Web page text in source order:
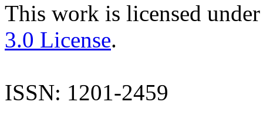
This work is licensed
3.0 License.
ISSN: 1201-2459